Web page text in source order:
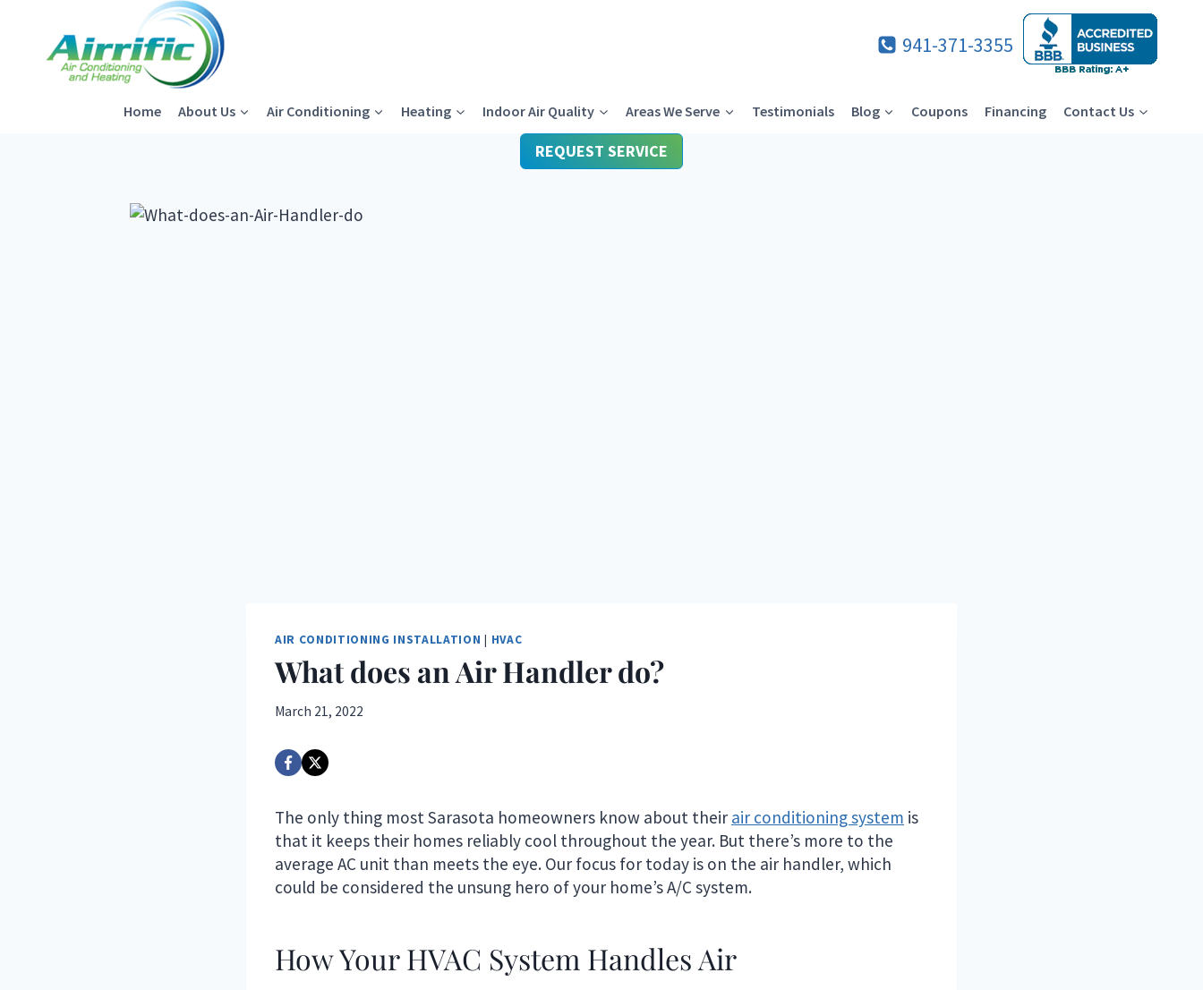
content
941-371-3355
Home About Us Air Conditioning Heating Indoor Air Quality Areas We Serve Testimonials Blog Coupons Financing Contact Us
REQUEST SERVICE
AIR CONDITIONING INSTALLATION | HVAC
What does an Air Handler do?
March 21, 2022
The only thing most Sarasota homeowners know about their air conditioning system is
that it keeps their homes reliably cool throughout the year. But there’s more to the
average AC unit than meets the eye. Our focus for today is on the air handler, which
could be considered the unsung hero of your home’s A/C system.
How Your HVAC System Handles Air